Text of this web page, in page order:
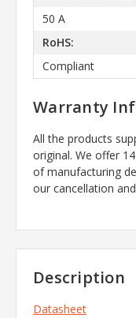
50 A
RoHS:
Compliant
Warranty
All the products
original. We offer
of manufacturing
our cancellation
Description
Datasheet